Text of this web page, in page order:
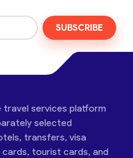
SUBSCRIBE
travel services platform
selected
transfers, visa
cards, tourist cards, and